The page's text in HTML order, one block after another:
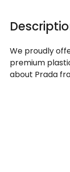
We proudly
premium
about Prada